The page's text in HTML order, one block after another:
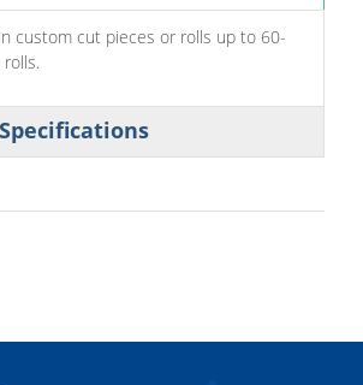
custom cut pieces or rolls up to 60-